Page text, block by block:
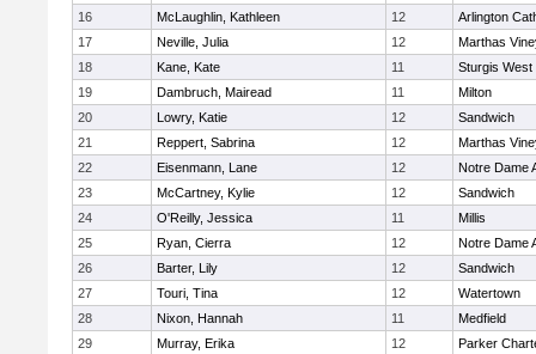
16
McLaughlin, Kathleen 12
Arlington
17
Neville, Julia 12
Marthas
18
Kane, Kate 11
Sturgis West
19
Dambruch, Mairead 11
Milton
20
Lowry, Katie 12
Sandwich
21
Reppert, Sabrina 12
Marthas
22
Eisenmann, Lane 12
Notre Dame
23
McCartney, Kylie 12
Sandwich
24
O'Reilly, Jessica 11
Millis
25
Ryan, Cierra 12
Notre Dame
26
Barter, Lily 12
Sandwich
27
Touri, Tina 12
Watertown
28
Nixon, Hannah 11
Medfield
29
Murray, Erika 12
Parker